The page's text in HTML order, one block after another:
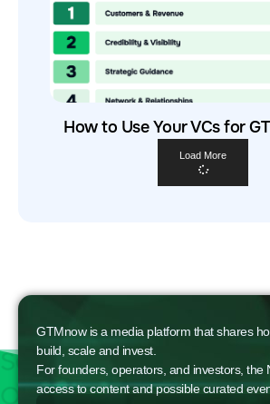
How to Use Your VCs for
Load More
GTMnow is a media platform that shares
build, scale and invest.
For founders, operators, and investors, the
access to content and possible curated